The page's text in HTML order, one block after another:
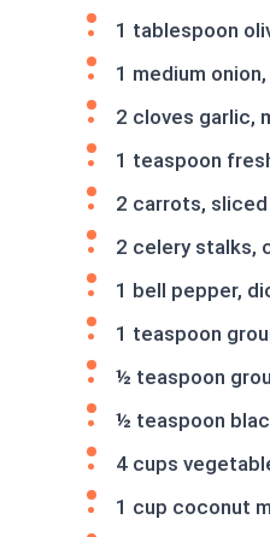
1 tablespoon
1 medium
2 cloves garlic,
1 teaspoon
2 carrots, sliced
2 celery stalks,
1 bell pepper,
1 teaspoon
½ teaspoon
½ teaspoon
4 cups
1 cup coconut